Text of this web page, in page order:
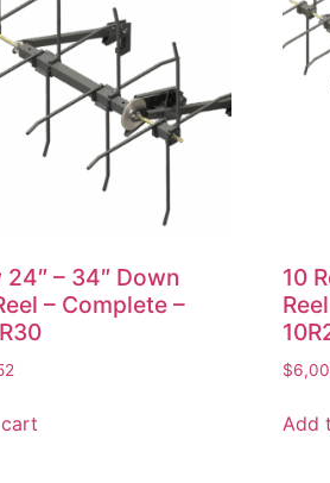
24″ – 34″ Down
– Complete –
10
$
Add